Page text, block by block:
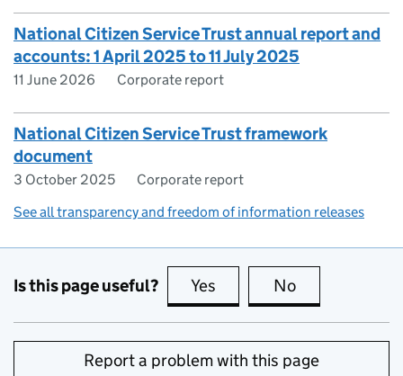
National Citizen Service Trust annual report and
accounts: 1 April 2025 to 11 July 2025
11 June 2026 Corporate report
National Citizen Service Trust framework
document
3 October 2025
Corporate report
See all transparency and freedom of information releases
Is this page useful? Yes this page is useful
No
Report a problem with this page